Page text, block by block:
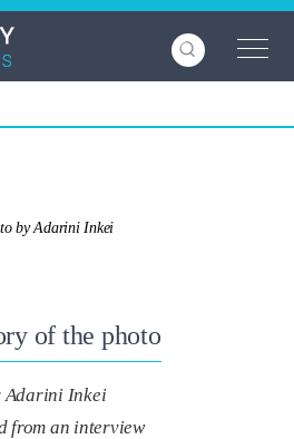
by Adarini Inkei
of the photo
Adarini Inkei
from an interview